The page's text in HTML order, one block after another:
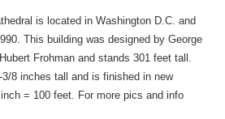
is located in Washington D.C. and
This building was designed by George
Frohman and stands 301 feet tall.
8 inches tall and is finished in new
= 100 feet. For more pics and info